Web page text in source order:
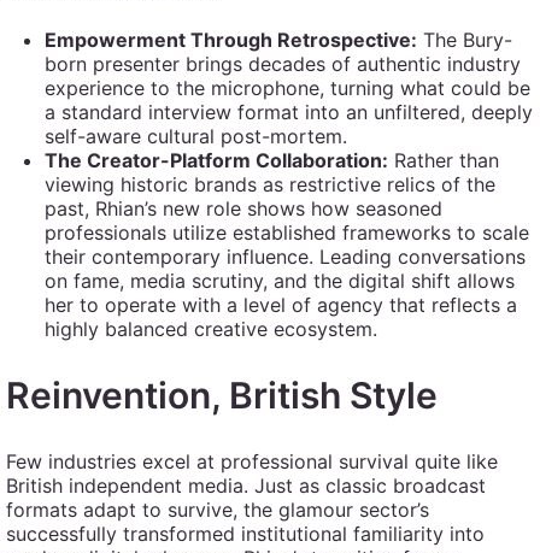
Empowerment Through Retrospective: The Bury-
born presenter brings decades of authentic industry
experience to the microphone, turning what could be
a standard interview format into an unfiltered, deeply
self-aware cultural post-mortem.
The Creator-Platform Collaboration: Rather than
viewing historic brands as restrictive relics of the
past, Rhian’s new role shows how seasoned
professionals utilize established frameworks to scale
their contemporary influence. Leading conversations
on fame, media scrutiny, and the digital shift allows
her to operate with a level of agency that reflects a
highly balanced creative ecosystem.
Reinvention, British Style
Few industries excel at professional survival quite like
British independent media. Just as classic broadcast
formats adapt to survive, the glamour sector’s
successfully transformed institutional familiarity into